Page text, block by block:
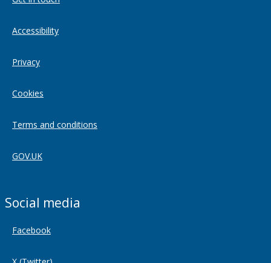
Accessibility
Privacy
Cookies
Terms and conditions
GOV.UK
Social media
Facebook